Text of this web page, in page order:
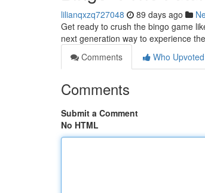
lilianqxzq727048 89 days ago
Get ready to crush the bingo game
next generation way to experience
Comments
Who Upvoted
Comments
Submit a Comment
No HTML